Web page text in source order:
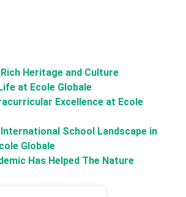
Heritage and Culture
at Ecole Globale
Excellence at Ecole
School Landscape in
Globale
Has Helped The Nature